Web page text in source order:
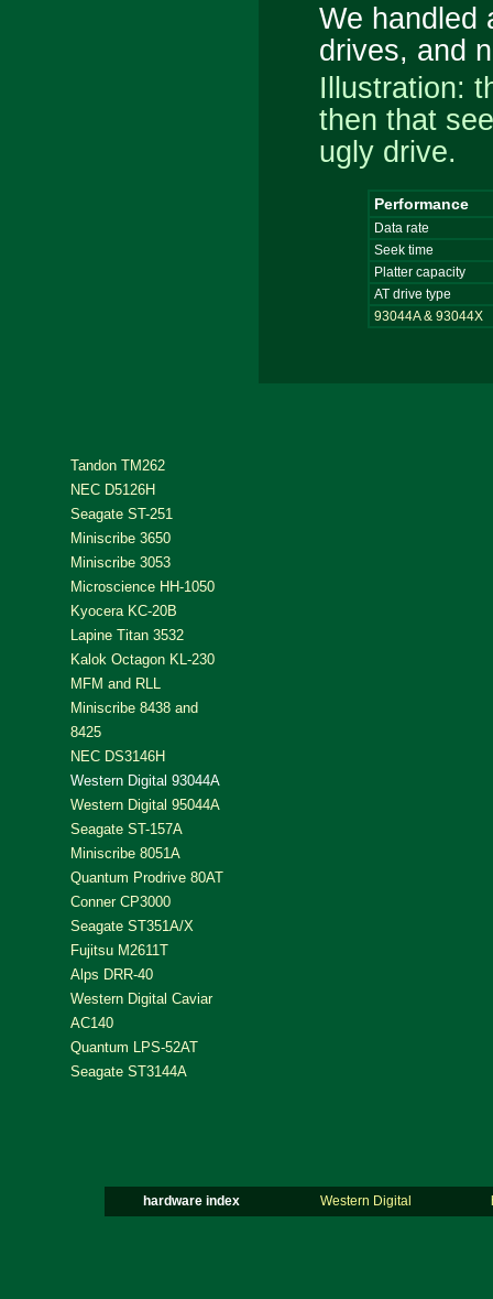
We handled
drives, and
Illustration:
then that
ugly drive.
Performance
Data rate
Seek time
Platter capacity
AT drive type
93044A & 93044X
Tandon TM262
NEC D5126H
Seagate ST-251
Miniscribe 3650
Miniscribe 3053
Microscience HH-1050
Kyocera KC-20B
Lapine Titan 3532
Kalok Octagon KL-230
MFM and RLL
Miniscribe 8438 and
8425
NEC DS3146H
Western Digital 93044A
Western Digital 95044A
Seagate ST-157A
Miniscribe 8051A
Quantum Prodrive 80AT
Conner CP3000
Seagate ST351A/X
Fujitsu M2611T
Alps DRR-40
Western Digital Caviar
AC140
Quantum LPS-52AT
Seagate ST3144A
hardware index Western Digital